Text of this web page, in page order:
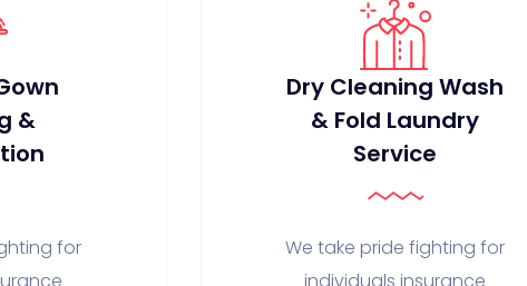
&
for
Dry Cleaning Wash
& Fold Laundry
Service
We take pride fighting for